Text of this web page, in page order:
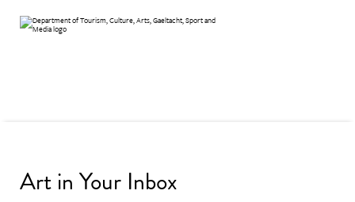
Art in Your Inbox